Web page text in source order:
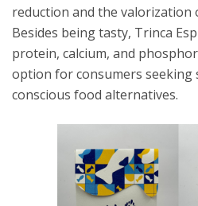
reduction and the valorization
Besides being tasty, Trinca
protein, calcium, and
option for consumers seeking
conscious food alternatives.